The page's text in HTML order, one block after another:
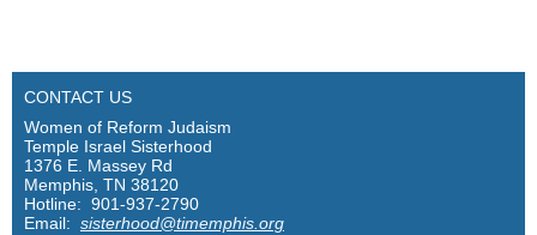
CONTACT US
Women of Reform Judaism
Temple Israel Sisterhood
1376 E. Massey Rd
Memphis, TN 38120
Hotline: 901-937-2790
Email: sisterhood@timemphis.org